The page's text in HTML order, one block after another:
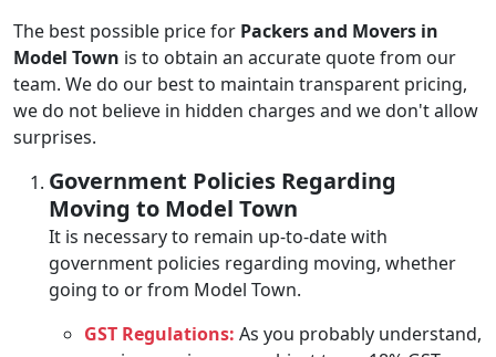
The best possible price for Packers and Movers in
Model Town is to obtain an accurate quote from our
team. We do our best to maintain transparent pricing,
we do not believe in hidden charges and we don't allow
surprises.
Government Policies Regarding
Moving to Model Town
It is necessary to remain up-to-date with
government policies regarding moving, whether
going to or from Model Town.
GST Regulations: As you probably understand,